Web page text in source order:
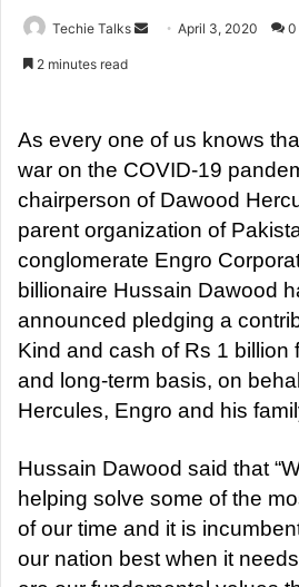
Techie Talks
a
n
e
a
l
April 3, 2020 0
2 minutes read
As every one of us knows
war on the COVID-19
chairperson of Dawood
parent organization of
conglomerate Engro
billionaire Hussain Dawood
announced pledging a
Kind and cash of Rs 1 billion
and long-term basis, on
Hercules, Engro and his
Hussain Dawood said that
helping solve some of the
of our time and it is
our nation best when it